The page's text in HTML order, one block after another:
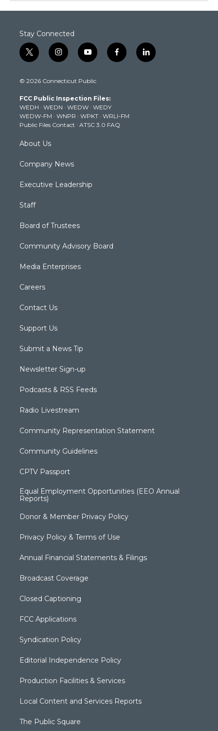
Stay Connected
t
w
t
e
r
i
n
t
g
r
a
m
y
o
t
b
e
f
a
k
l
i
© 2026 Connecticut Public
FCC Public Inspection Files:
WEDH · WEDN · WEDW · WEDY
WEDW-FM · WNPR · WPKT · WRLI-FM
Public Files Contact · ATSC 3.0 FAQ
About Us
Company News
Executive Leadership
Staff
Board of Trustees
Community Advisory Board
Media Enterprises
Careers
Contact Us
Support Us
Submit a News Tip
Newsletter Sign-up
Podcasts & RSS Feeds
Radio Livestream
Community Representation Statement
Community Guidelines
CPTV Passport
Equal Employment Opportunities (EEO Annual
Reports)
Donor & Member Privacy Policy
Privacy Policy & Terms of Use
Annual Financial Statements & Filings
Broadcast Coverage
Closed Captioning
FCC Applications
Syndication Policy
Editorial Independence Policy
Production Facilities & Services
Local Content and Services Reports
The Public Square